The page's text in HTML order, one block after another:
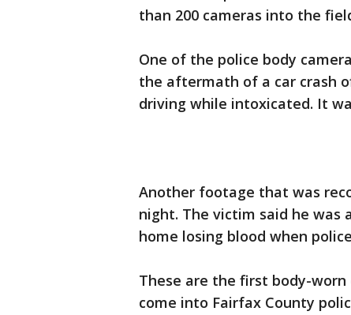
than 200 cameras into the
One of the police body
the aftermath of a car crash
driving while intoxicated. It
Another footage that was
night. The victim said he was
home losing blood when
These are the first body-
come into Fairfax County